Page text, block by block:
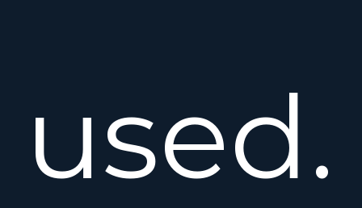
used.